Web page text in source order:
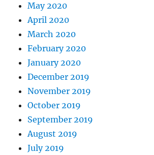
May 2020
April 2020
March 2020
February 2020
January 2020
December 2019
November 2019
October 2019
September 2019
August 2019
July 2019